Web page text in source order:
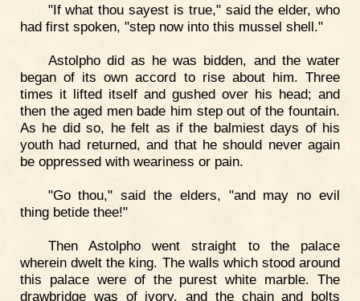
"If what thou sayest is true," said the elder, who
had first spoken, "step now into this mussel shell."
Astolpho did as he was bidden, and the water
began of its own accord to rise about him. Three
times it lifted itself and gushed over his head; and
then the aged men bade him step out of the fountain.
As he did so, he felt as if the balmiest days of his
youth had returned, and that he should never again
be oppressed with weariness or pain.
"Go thou," said the elders, "and may no evil
thing betide thee!"
Then Astolpho went straight to the palace
wherein dwelt the king. The walls which stood around
this palace were of the purest white marble. The
drawbridge was of ivory, and the chain and bolts